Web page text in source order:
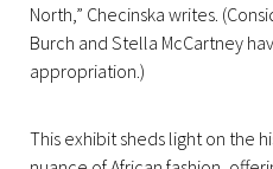
North,” Checinska writes.
Burch and Stella McCartney
appropriation.)
This exhibit sheds light on the